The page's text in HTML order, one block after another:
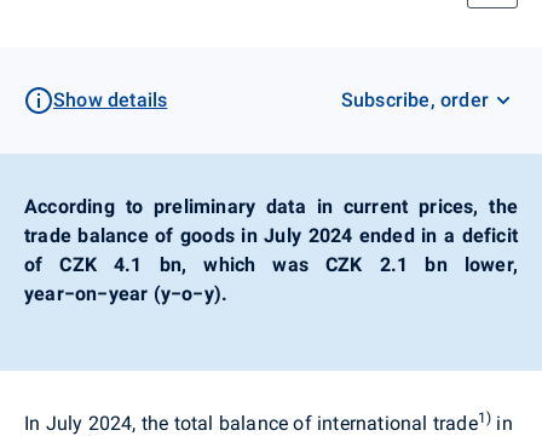
Show details Subscribe, order
According to preliminary data in current prices, the
trade balance of goods in July 2024 ended in a deficit
of CZK 4.1 bn, which was CZK 2.1 bn lower,
year−on−year (y−o−y).
In July 2024, the total balance of international trade1) in